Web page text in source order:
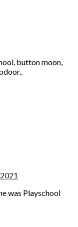
button moon,
was Playschool